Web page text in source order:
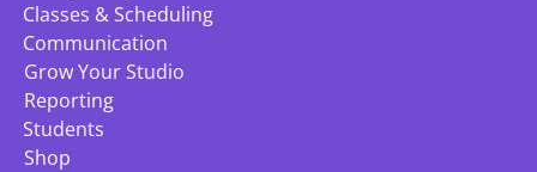
Classes & Scheduling
Communication
Grow Your Studio
Reporting
Students
Shop